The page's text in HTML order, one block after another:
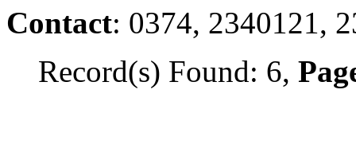
Contact: 0374, 2340121,
Record(s) Found: 6,